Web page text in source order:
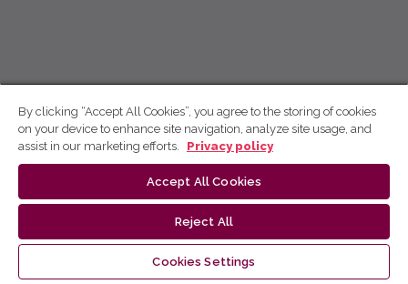
By clicking “Accept All Cookies”, you agree to the storing of cookies
on your device to enhance site navigation, analyze site usage, and
assist in our marketing efforts.
Privacy policy
Accept All Cookies
Reject All
Cookies Settings